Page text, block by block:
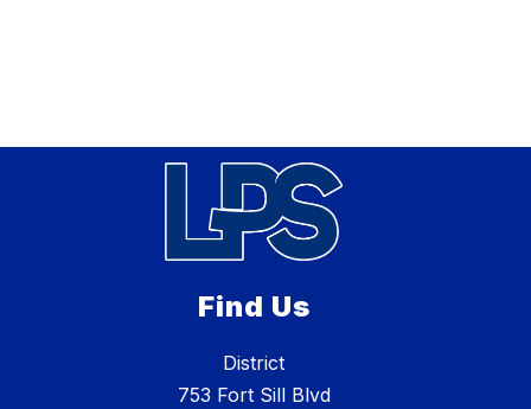
Find Us
District
753 Fort Sill Blvd